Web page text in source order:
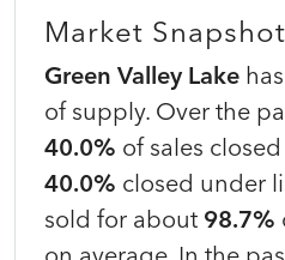
Market Snapshot
Green Valley Lake
of supply. Over the
40.0% of sales
40.0% closed under
sold for about 98.7%